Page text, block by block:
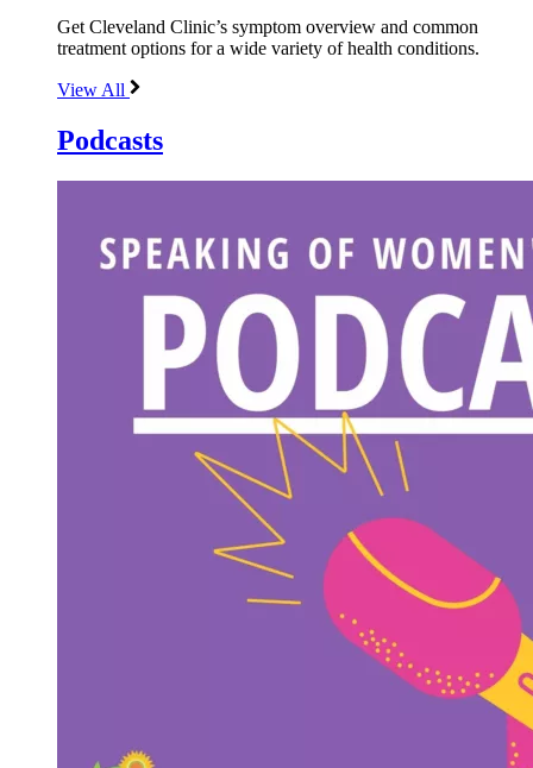
Get Cleveland Clinic’s symptom overview and common
treatment options for a wide variety of health conditions.
View All
Podcasts